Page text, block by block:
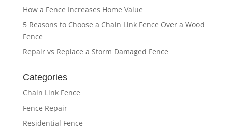
How a Fence Increases Home Value
5 Reasons to Choose a Chain Link Fence Over a Wood
Fence
Repair vs Replace a Storm Damaged Fence
Categories
Chain Link Fence
Fence Repair
Residential Fence